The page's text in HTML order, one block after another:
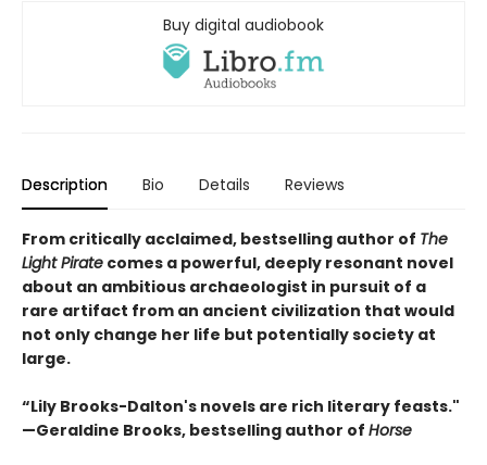
Buy digital audiobook
Description Bio Details Reviews
From critically acclaimed, bestselling author of The
Light Pirate comes a powerful, deeply resonant novel
about an ambitious archaeologist in pursuit of a
rare artifact from an ancient civilization that would
not only change her life but potentially society at
large.
“Lily Brooks-Dalton's novels are rich literary feasts."
—Geraldine Brooks, bestselling author of Horse